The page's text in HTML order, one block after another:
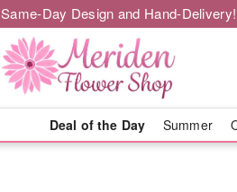
Same-Day Design and Hand-
Deal of the Day Summer